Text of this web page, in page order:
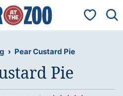
My
› Pear Custard Pie
Pie